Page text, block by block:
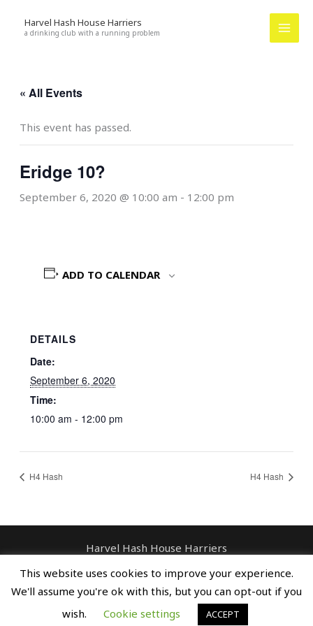
Harvel Hash House Harriers
a drinking club with a running problem
« All Events
This event has passed.
Eridge 10?
September 6, 2020 @ 10:00 am - 12:00 pm
ADD TO CALENDAR
DETAILS
Date:
September 6, 2020
Time:
10:00 am - 12:00 pm
H4 Hash H4 Hash
Harvel Hash House Harriers
Copyright © Spreaders, Potty & The
Horse Whisperer
This website uses cookies to improve your experience.
We'll assume you're ok with this, but you can opt-out if you
wish.
Cookie settings ACCEPT